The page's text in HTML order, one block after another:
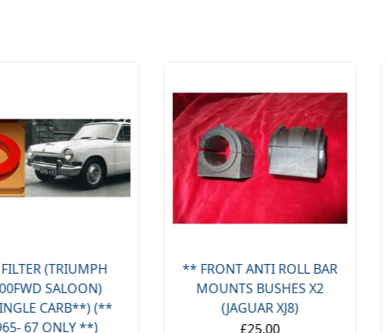
(TRIUMPH
SALOON)
CARB**) (**
67 ONLY **)
** FRONT ANTI ROLL BAR
MOUNTS BUSHES X2
(JAGUAR XJ8)
£25.00